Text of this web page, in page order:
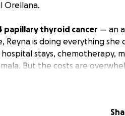
Orellana.
papillary thyroid cancer — an
is doing everything she
hospital stays, chemotherapy,
But the costs are